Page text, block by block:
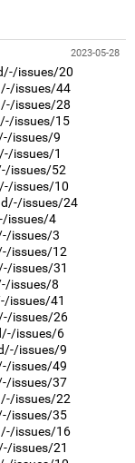
2023-05-28
issues/20
issues/44
issues/28
issues/15
issues/9
issues/1
issues/52
issues/10
issues/24
issues/4
issues/3
issues/12
issues/31
issues/8
issues/41
issues/26
issues/6
issues/9
issues/49
issues/37
issues/22
issues/35
issues/16
issues/21